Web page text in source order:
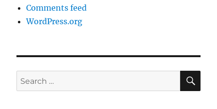
Comments feed
WordPress.org
Search
for: